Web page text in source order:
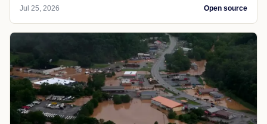
Jul 25, 2026 Open source